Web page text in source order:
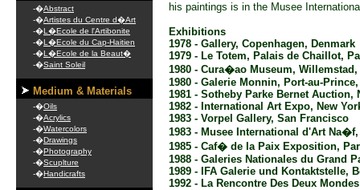
-�Abstract
-�Artistes du Centre d�Art
-�L�Ecole de l'Artibonite
-�L�Ecole du Cap-Haitien
-�L�Ecole de la Beaut�
-�Saint Soleil
Medium & Materials
-�Oils
-�Acrylics
-�Watercolors
-�Drawings
-�Photography
-�Scuplture
-�Handicrafts
his paintings is in the Musee
Exhibitions
1978 - Gallery, Copenhagen, Denmark
1979 - Le Totem, Palais de Chaillot,
1980 - Cura�ao Museum,
1980 - Galerie Monnin, Port-au-
1981 - Sotheby Parke Bernet Auction,
1982 - International Art Expo, New
1983 - Vorpel Gallery, San Francisco
1983 - Musee International d'Art
1985 - Caf� de la Paix Exposition,
1988 - Galeries Nationales du Grand
1989 - IFA Galerie und Kontaktstelle,
1992 - La Rencontre Des Deux